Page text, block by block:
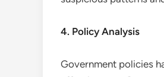
4. Policy Analysis
Government policies